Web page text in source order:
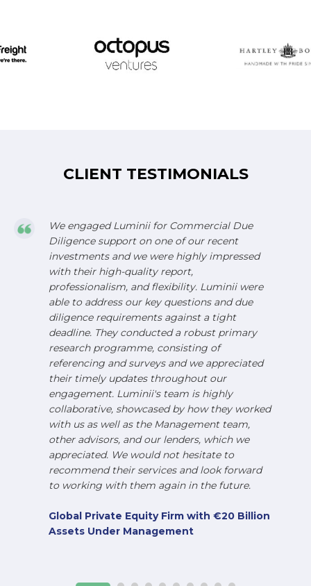
CLIENT TESTIMONIALS
We engaged Luminii for Commercial Due
Diligence support on one of our recent
investments and we were highly impressed
with their high-quality report,
professionalism, and flexibility. Luminii were
able to address our key questions and due
diligence requirements against a tight
deadline. They conducted a robust primary
research programme, consisting of
referencing and surveys and we appreciated
their timely updates throughout our
engagement. Luminii's team is highly
collaborative, showcased by how they worked
with us as well as the Management team,
other advisors, and our lenders, which we
appreciated. We would not hesitate to
recommend their services and look forward
to working with them again in the future.
Global Private Equity Firm with €20 Billion
Assets Under Management